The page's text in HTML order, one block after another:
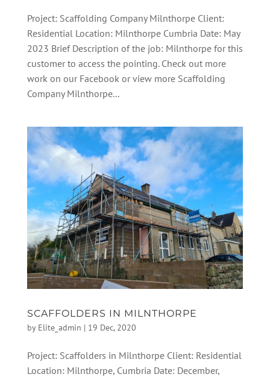
Project: Scaffolding Company Milnthorpe Client:
Residential Location: Milnthorpe Cumbria Date: May
2023 Brief Description of the job: Milnthorpe for this
customer to access the pointing. Check out more
work on our Facebook or view more Scaffolding
Company Milnthorpe...
SCAFFOLDERS IN MILNTHORPE
by Elite_admin | 19 Dec, 2020
Project: Scaffolders in Milnthorpe Client: Residential
Location: Milnthorpe, Cumbria Date: December,